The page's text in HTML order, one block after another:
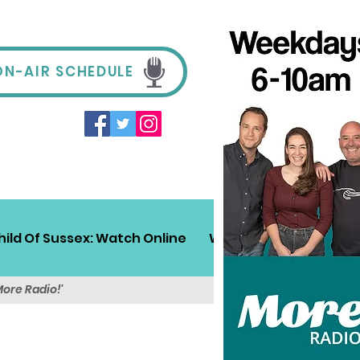
AIR SCHEDULE
Of Sussex: Watch Online Win! Sussex Travel
Radio!'